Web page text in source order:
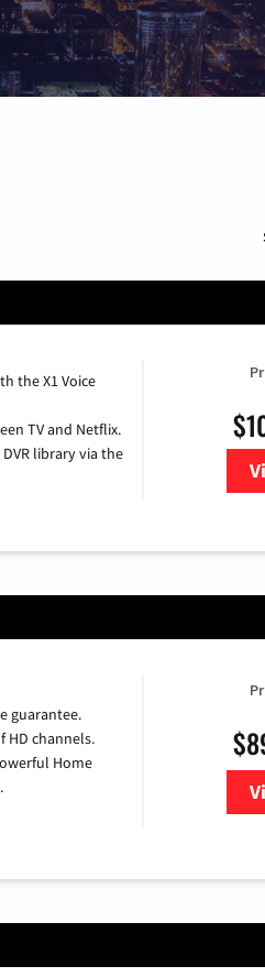
the X1 Voice
TV and Netflix.
library via the
guarantee.
HD channels.
Home